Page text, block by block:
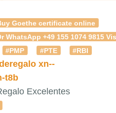
Goethe certificate online
WhatsApp +49 155 1074
#PMP #PTE
#RBI
xn--
t8b
Excelentes